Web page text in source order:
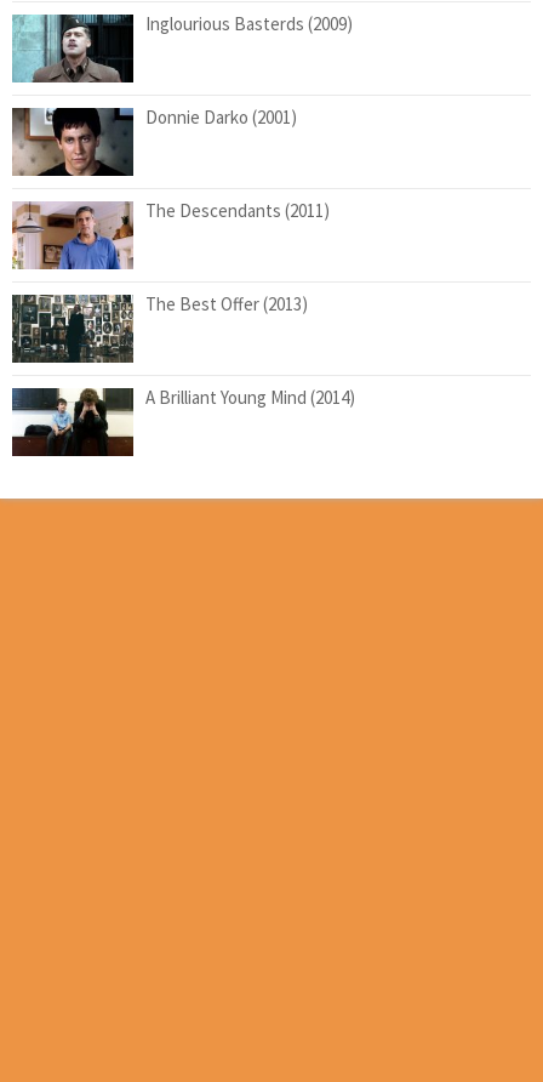
Inglourious Basterds (2009)
Donnie Darko (2001)
The Descendants (2011)
The Best Offer (2013)
A Brilliant Young Mind (2014)